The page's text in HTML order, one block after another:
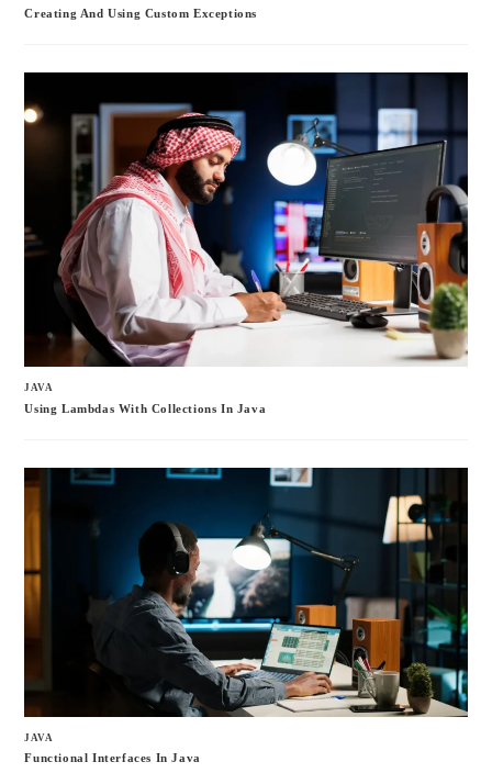
Creating And Using Custom Exceptions
JAVA
Using Lambdas With Collections In Java
JAVA
Functional Interfaces In Java